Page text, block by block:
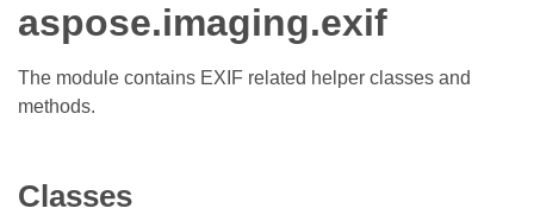
aspose.imaging.exif
The module contains EXIF related helper classes and
methods.
Classes